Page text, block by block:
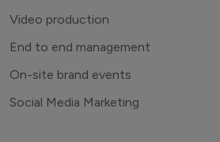
Video production
End to end management
On-site brand events
Social Media Marketing